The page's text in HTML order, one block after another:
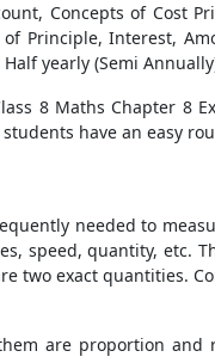
Concepts of Cost
of Principle, Interest,
yearly (Semi
8 Maths Chapter 8
have an easy
needed to
speed, quantity, etc.
two exact quantities.
are proportion